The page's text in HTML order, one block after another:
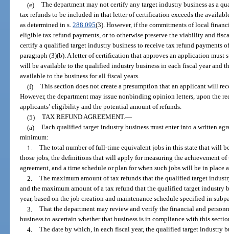
(e) The department may not certify any target industry business as a
tax refunds to be included in that letter of certification exceeds the
as determined in s.288.095(3). However, if the commitments of local
eligible tax refund payments, or to otherwise preserve the viability and
certify a qualified target industry business to receive tax refund payments
paragraph (3)(b). A letter of certification that approves an application
will be available to the qualified industry business in each fiscal year and
available to the business for all fiscal years.
(f) This section does not create a presumption that an applicant will
However, the department may issue nonbinding opinion letters, upon the
applicants’ eligibility and the potential amount of refunds.
(5) TAX REFUND AGREEMENT.—
(a) Each qualified target industry business must enter into a written
minimum:
1. The total number of full-time equivalent jobs in this state that will
those jobs, the definitions that will apply for measuring the achievement of
agreement, and a time schedule or plan for when such jobs will be in place
2. The maximum amount of tax refunds that the qualified target
and the maximum amount of a tax refund that the qualified target industry
year, based on the job creation and maintenance schedule specified in
3. That the department may review and verify the financial and
business to ascertain whether that business is in compliance with this
4. The date by which, in each fiscal year, the qualified target industry